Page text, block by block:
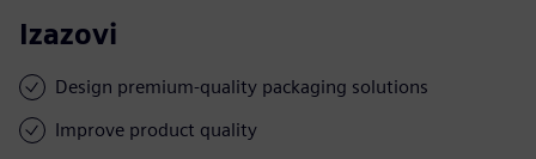
Izazovi
Design premium-quality packaging solutions
Improve product quality